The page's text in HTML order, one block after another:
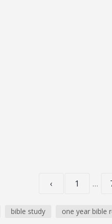
‹ 1 …
bible study one year bible